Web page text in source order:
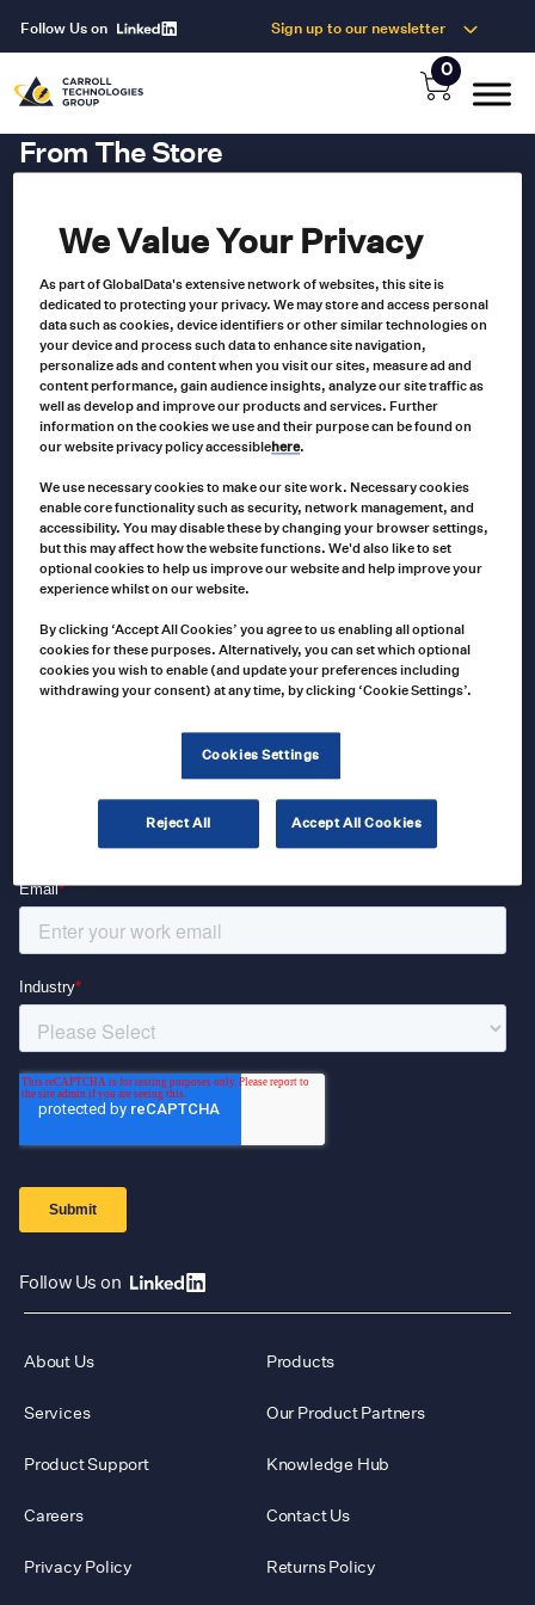
Follow Us on Sign up to our newsletter
0
From The Store
Our Newsletter
Keep up to date with our latest news and analysis by subscribing
to our regular newsletter
Follow Us on
About Us Products
Services Our Product Partners
Product Support Knowledge Hub
Careers Contact Us
Privacy Policy Returns Policy
We Value Your Privacy
As part of GlobalData's extensive network of websites, this site is
dedicated to protecting your privacy. We may store and access personal
data such as cookies, device identifiers or other similar technologies on
your device and process such data to enhance site navigation,
personalize ads and content when you visit our sites, measure ad and
content performance, gain audience insights, analyze our site traffic as
well as develop and improve our products and services. Further
information on the cookies we use and their purpose can be found on
our website privacy policy accessiblehere.
We use necessary cookies to make our site work. Necessary cookies
enable core functionality such as security, network management, and
accessibility. You may disable these by changing your browser settings,
but this may affect how the website functions. We'd also like to set
optional cookies to help us improve our website and help improve your
experience whilst on our website.
By clicking ‘Accept All Cookies’ you agree to us enabling all optional
cookies for these purposes. Alternatively, you can set which optional
cookies you wish to enable (and update your preferences including
withdrawing your consent) at any time, by clicking ‘Cookie Settings’.
Cookies Settings
Reject All Accept All Cookies